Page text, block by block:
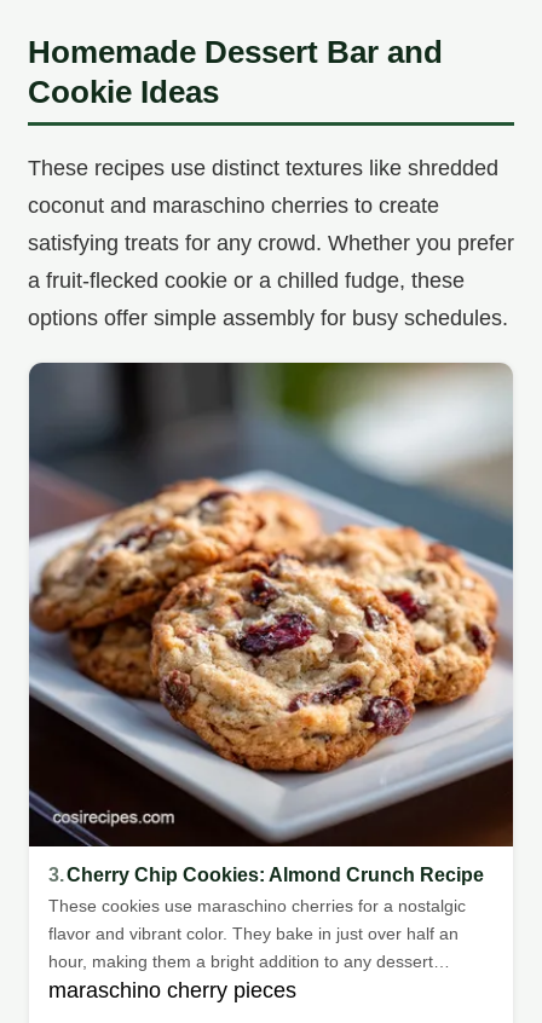
Homemade Dessert Bar and
Cookie Ideas
These recipes use distinct textures like shredded
coconut and maraschino cherries to create
satisfying treats for any crowd. Whether you prefer
a fruit-flecked cookie or a chilled fudge, these
options offer simple assembly for busy schedules.
3.Cherry Chip Cookies: Almond Crunch Recipe
These cookies use maraschino cherries for a nostalgic
flavor and vibrant color. They bake in just over half an
hour, making them a bright addition to any dessert
spread.
maraschino cherry pieces